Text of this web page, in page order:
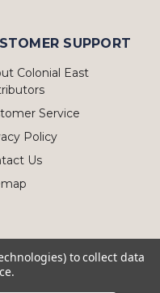
SUPPORT
Colonial East
Service
Policy
Us
to collect data